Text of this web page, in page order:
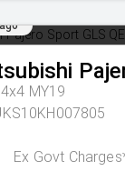
MY19
Ex Govt